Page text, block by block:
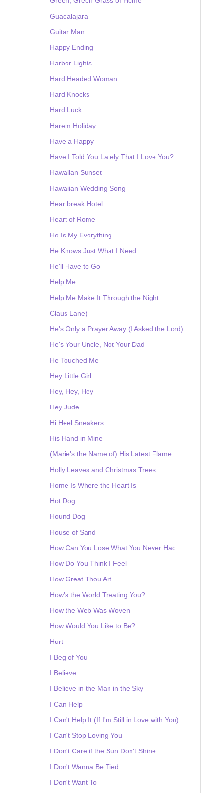
Guadalajara
Guitar Man
Happy Ending
Harbor Lights
Hard Headed Woman
Hard Knocks
Hard Luck
Harem Holiday
Have a Happy
Have I Told You Lately That I Love You?
Hawaiian Sunset
Hawaiian Wedding Song
Heartbreak Hotel
Heart of Rome
He Is My Everything
He Knows Just What I Need
He'll Have to Go
Help Me
Help Me Make It Through the Night
Claus Lane)
He's Only a Prayer Away (I Asked the Lord)
He's Your Uncle, Not Your Dad
He Touched Me
Hey Little Girl
Hey, Hey, Hey
Hey Jude
Hi Heel Sneakers
His Hand in Mine
(Marie's the Name of) His Latest Flame
Holly Leaves and Christmas Trees
Home Is Where the Heart Is
Hot Dog
Hound Dog
House of Sand
How Can You Lose What You Never Had
How Do You Think I Feel
How Great Thou Art
How's the World Treating You?
How the Web Was Woven
How Would You Like to Be?
Hurt
I Beg of You
I Believe
I Believe in the Man in the Sky
I Can Help
I Can't Help It (If I'm Still in Love with You)
I Can't Stop Loving You
I Don't Care if the Sun Don't Shine
I Don't Wanna Be Tied
I Don't Want To